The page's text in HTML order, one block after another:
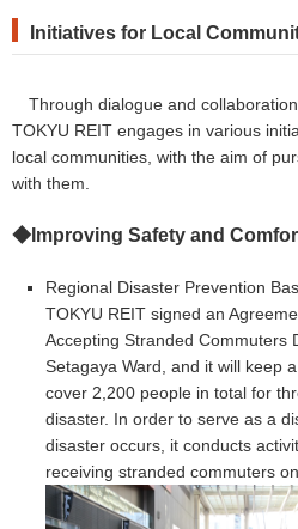
Initiatives for Local
Through dialogue and
TOKYU REIT engages in various
local communities, with the aim of
with them.
◆ Improving Safety and
Regional Disaster Prevention
TOKYU REIT signed an
Accepting Stranded Commuters
Setagaya Ward, and it will keep
cover 2,200 people in total for
disaster. In order to serve as a
disaster occurs, it conducts
receiving stranded commuters